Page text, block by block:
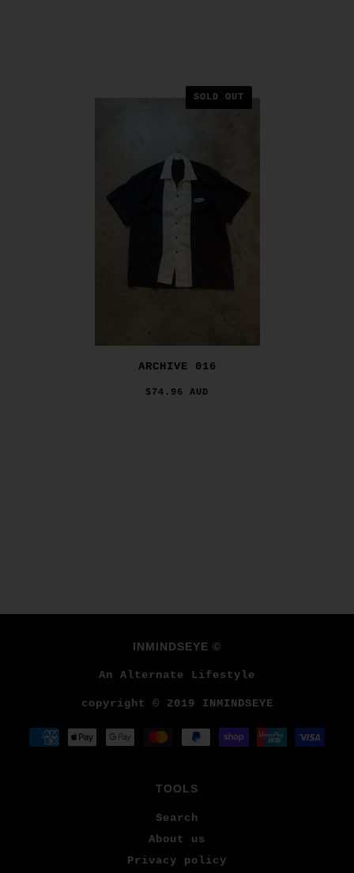
SOLD OUT
ARCHIVE 016
$74.96 AUD
INMINDSEYE ©
An Alternate Lifestyle
copyright © 2019 INMINDSEYE
TOOLS
Search
About us
Privacy policy